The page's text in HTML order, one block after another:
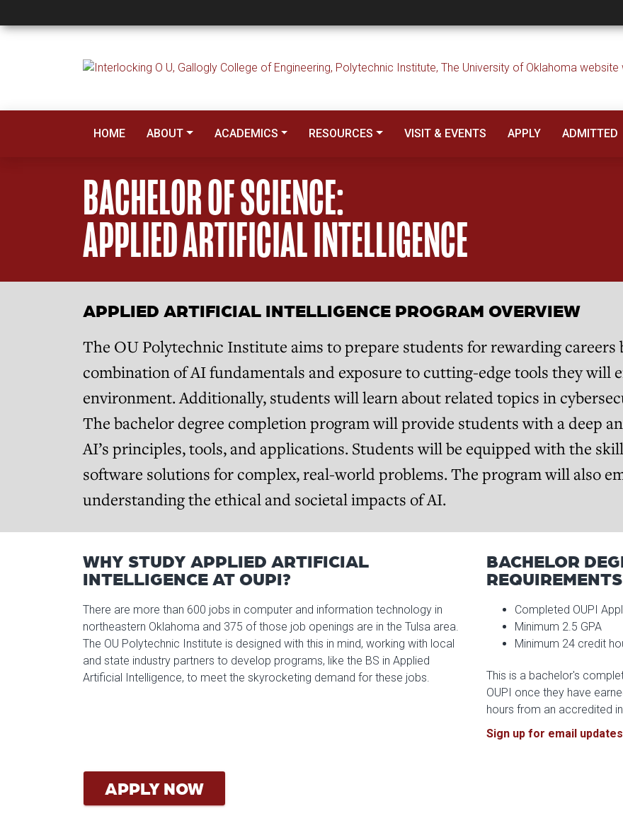
Bachelor of Science, Applied
HOME ABOUT ACADEMICS RESOURCES VISIT & EVENTS APPLY ADMITTED
BACHELOR OF SCIENCE:
APPLIED ARTIFICIAL INTELLIGENCE
APPLIED ARTIFICIAL INTELLIGENCE PROGRAM OVERVIEW
The OU Polytechnic Institute aims to prepare students for rewarding
combination of AI fundamentals and exposure to cutting-edge tools they will
environment. Additionally, students will learn about related topics in
The bachelor degree completion program will provide students with a deep
AI’s principles, tools, and applications. Students will be equipped with the
software solutions for complex, real-world problems. The program will also
understanding the ethical and societal impacts of AI.
WHY STUDY APPLIED ARTIFICIAL
INTELLIGENCE AT OUPI?
There are more than 600 jobs in computer and information technology in
northeastern Oklahoma and 375 of those job openings are in the Tulsa area.
The OU Polytechnic Institute is designed with this in mind, working with local
and state industry partners to develop programs, like the BS in Applied
Artificial Intelligence, to meet the skyrocketing demand for these jobs.
BACHELOR
REQUIREMENTS
Completed OUPI
Minimum 2.5 GPA
Minimum 24 credit
This is a bachelor's
OUPI once they have
hours from an accredited
Sign up for email updates
APPLY NOW